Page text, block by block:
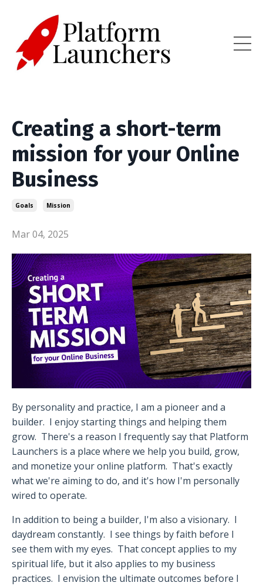
Creating a short-term
mission for your Online
Business
Goals Mission
Mar 04, 2025
By personality and practice, I am a pioneer and a
builder. I enjoy starting things and helping them
grow. There's a reason I frequently say that Platform
Launchers is a place where we help you build, grow,
and monetize your online platform. That's exactly
what we're aiming to do, and it's how I'm personally
wired to operate.
In addition to being a builder, I'm also a visionary. I
daydream constantly. I see things by faith before I
see them with my eyes. That concept applies to my
spiritual life, but it also applies to my business
practices. I envision the ultimate outcomes before I